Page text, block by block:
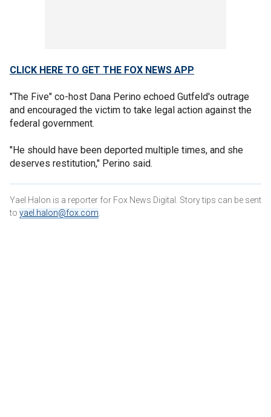
CLICK HERE TO GET THE FOX NEWS APP
"The Five" co-host Dana Perino echoed Gutfeld's outrage
and encouraged the victim to take legal action against the
federal government.
"He should have been deported multiple times, and she
deserves restitution," Perino said.
Yael Halon is a reporter for Fox News Digital. Story tips can be sent
to yael.halon@fox.com